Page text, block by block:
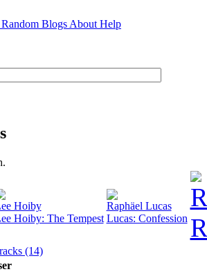
Random Blogs About Help
Hoiby
Hoiby: The Tempest
Raphäel Lucas
Lucas: Confession
(14)